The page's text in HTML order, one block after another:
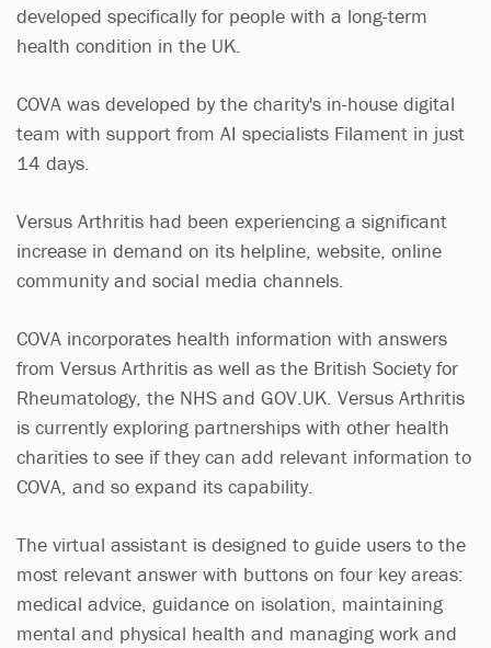
developed specifically for people with a long-term
health condition in the UK.
COVA was developed by the charity's in-house digital
team with support from AI specialists Filament in just
14 days.
Versus Arthritis had been experiencing a significant
increase in demand on its helpline, website, online
community and social media channels.
COVA incorporates health information with answers
from Versus Arthritis as well as the British Society for
Rheumatology, the NHS and GOV.UK. Versus Arthritis
is currently exploring partnerships with other health
charities to see if they can add relevant information to
COVA, and so expand its capability.
The virtual assistant is designed to guide users to the
most relevant answer with buttons on four key areas:
medical advice, guidance on isolation, maintaining
mental and physical health and managing work and